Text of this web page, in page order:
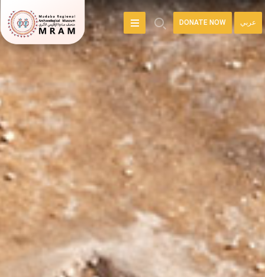
DONATE NOW عربي